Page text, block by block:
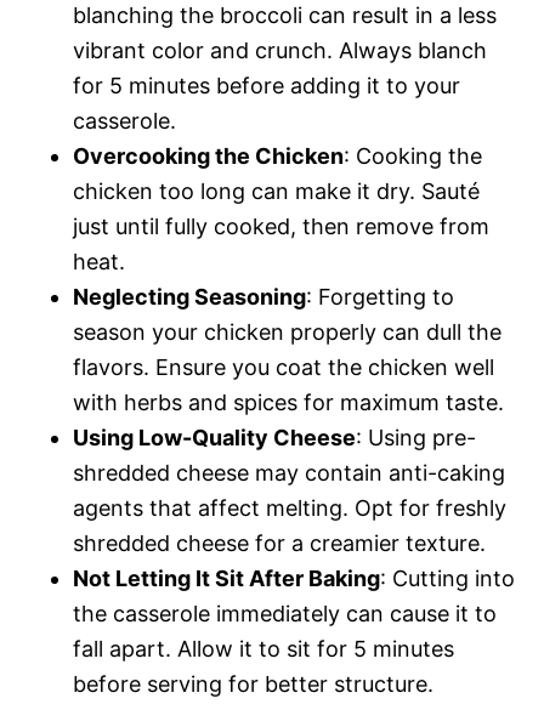
blanching the broccoli can result in a less
vibrant color and crunch. Always blanch
for 5 minutes before adding it to your
casserole.
Overcooking the Chicken: Cooking the
chicken too long can make it dry. Sauté
just until fully cooked, then remove from
heat.
Neglecting Seasoning: Forgetting to
season your chicken properly can dull the
flavors. Ensure you coat the chicken well
with herbs and spices for maximum taste.
Using Low-Quality Cheese: Using pre-
shredded cheese may contain anti-caking
agents that affect melting. Opt for freshly
shredded cheese for a creamier texture.
Not Letting It Sit After Baking: Cutting into
the casserole immediately can cause it to
fall apart. Allow it to sit for 5 minutes
before serving for better structure.